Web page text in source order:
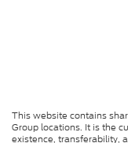
This website contains
Group locations. It is the
existence, transferability,